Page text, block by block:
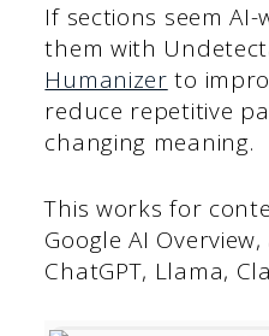
If sections seem
them with
Humanizer to
reduce repetitive
changing meaning.
This works for
Google AI
ChatGPT, Llama,